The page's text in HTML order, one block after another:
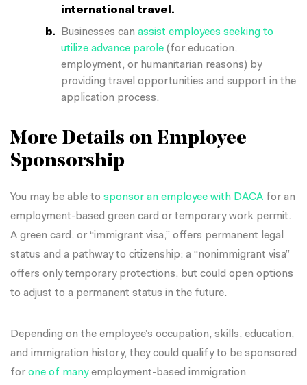
international travel.
Businesses can assist employees seeking to
utilize advance parole(for education,
employment, or humanitarian reasons) by
providing travel opportunities and support in the
application process.
More Details on Employee
Sponsorship
You may be able to sponsor an employee with DACA for an
employment-based green card or temporary work permit.
A green card, or “immigrant visa,” offers permanent legal
status and a pathway to citizenship; a “nonimmigrant visa”
offers only temporary protections, but could open options
to adjust to a permanent status in the future.
Depending on the employee’s occupation, skills, education,
and immigration history, they could qualify to be sponsored
for one of manyemployment-based immigration